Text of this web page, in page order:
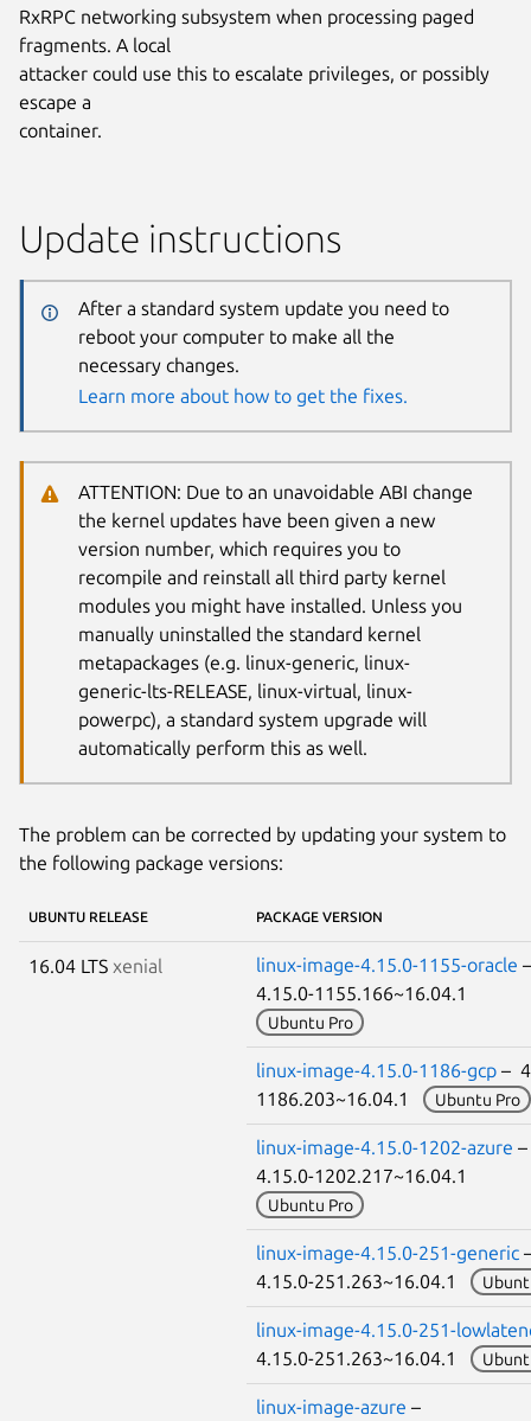
RxRPC networking subsystem when processing paged
fragments. A local
attacker could use this to escalate privileges, or possibly
escape a
container.
Update instructions
After a standard system update you need to
reboot your computer to make all the
necessary changes.
Learn more about how to get the fixes.
ATTENTION: Due to an unavoidable ABI change
the kernel updates have been given a new
version number, which requires you to
recompile and reinstall all third party kernel
modules you might have installed. Unless you
manually uninstalled the standard kernel
metapackages (e.g. linux-generic, linux-
generic-lts-RELEASE, linux-virtual, linux-
powerpc), a standard system upgrade will
automatically perform this as well.
The problem can be corrected by updating your system to
the following package versions:
UBUNTU RELEASE PACKAGE VERSION
16.04 LTS xenial linux-image-4.15.0-1155-oracle
4.15.0-1155.166~16.04.1
Ubuntu Pro
linux-image-4.15.0-1186-gcp –
1186.203~16.04.1
Ubuntu Pro
linux-image-4.15.0-1202-azure –
4.15.0-1202.217~16.04.1
Ubuntu Pro
linux-image-4.15.0-251-generic
4.15.0-251.263~16.04.1
linux-image-4.15.0-251-
4.15.0-251.263~16.04.1
linux-image-azure –